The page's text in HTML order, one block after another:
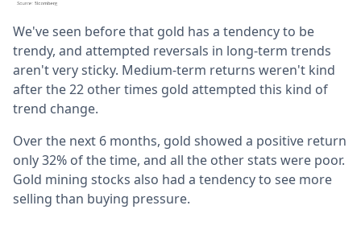
We've seen before that gold has a tendency to be
trendy, and attempted reversals in long-term trends
aren't very sticky. Medium-term returns weren't kind
after the 22 other times gold attempted this kind of
trend change.
Over the next 6 months, gold showed a positive return
only 32% of the time, and all the other stats were poor.
Gold mining stocks also had a tendency to see more
selling than buying pressure.